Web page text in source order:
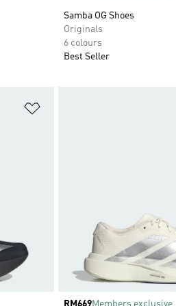
Samba OG Shoes
Originals
6 colours
Best Seller
Price
RM669Members exclusive